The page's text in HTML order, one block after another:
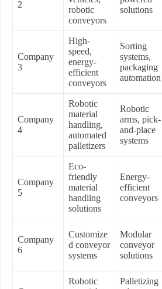
2
robotic
conveyors
solutions
Company
3
High-
speed,
energy-
efficient
conveyors
Sorting
systems,
packaging
automation
Company
4
Robotic
material
handling,
automated
palletizers
Robotic
arms, pick-
and-place
systems
Company
5
Eco-
friendly
material
handling
solutions
Energy-
efficient
conveyors
Company
6
Customize
d conveyor
systems
Modular
conveyor
solutions
Robotic
Palletizing